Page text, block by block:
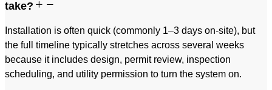
take?
Installation is often quick (commonly 1–3 days on-site), but
the full timeline typically stretches across several weeks
because it includes design, permit review, inspection
scheduling, and utility permission to turn the system on.